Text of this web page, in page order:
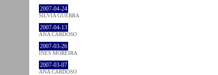
2007-04-24
SÍLVIA GUERRA
2007-04-13
ANA CARDOSO
2007-03-26
INÊS MOREIRA
2007-03-07
ANA CARDOSO